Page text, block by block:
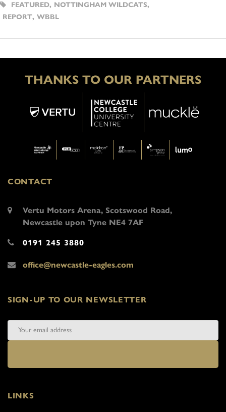
FEATURED, NOTTINGHAM WILDCATS,
REPORT, WBBL
THANKS TO OUR PARTNERS
CONTACT
Vertu Motors Arena, Scotswood Road,
Newcastle upon Tyne NE4 7AF
0191 245 3880
office@newcastle-eagles.com
SIGN-UP TO OUR NEWSLETTER
LINKS